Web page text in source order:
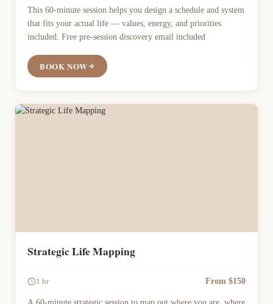
This 60-minute session helps you design a schedule and system
that fits your actual life — values, energy, and priorities
included. Free pre-session discovery email included
BOOK NOW
Strategic Life Mapping
1 hr From $150